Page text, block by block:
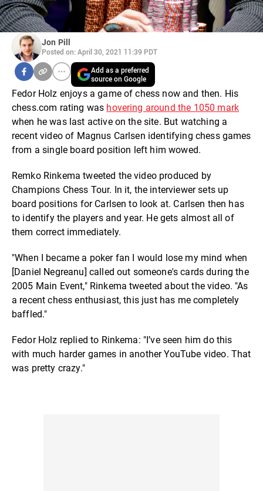
Jon Pill
Posted on: April 30, 2021 11:39 PDT
Add as a preferred
source on Google
Fedor Holz enjoys a game of chess now and then. His
chess.com rating was hovering around the 1050 mark
when he was last active on the site. But watching a
recent video of Magnus Carlsen identifying chess games
from a single board position left him wowed.
Remko Rinkema tweeted the video produced by
Champions Chess Tour. In it, the interviewer sets up
board positions for Carlsen to look at. Carlsen then has
to identify the players and year. He gets almost all of
them correct immediately.
"When I became a poker fan I would lose my mind when
[Daniel Negreanu] called out someone's cards during the
2005 Main Event," Rinkema tweeted about the video. "As
a recent chess enthusiast, this just has me completely
baffled."
Fedor Holz replied to Rinkema: "I’ve seen him do this
with much harder games in another YouTube video. That
was pretty crazy."